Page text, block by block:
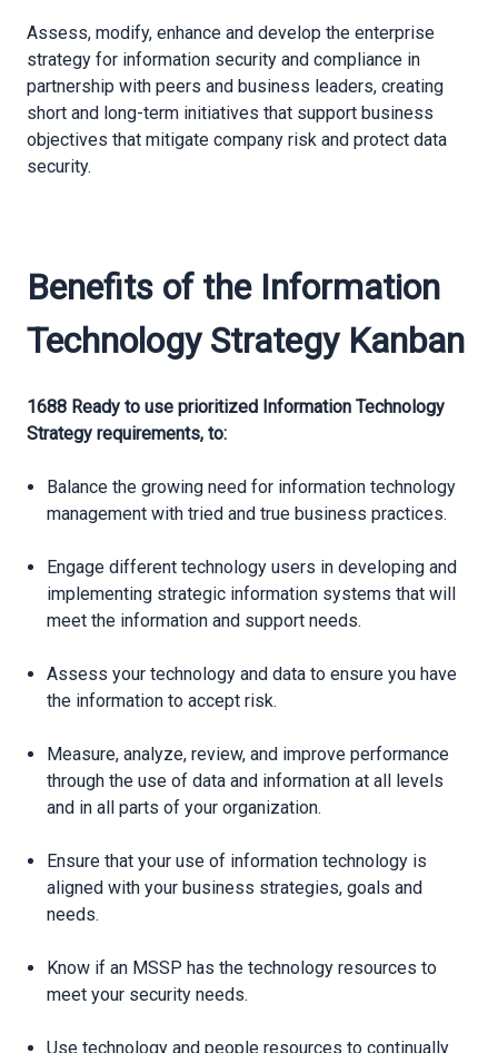
Assess, modify, enhance and develop the enterprise
strategy for information security and compliance in
partnership with peers and business leaders, creating
short and long-term initiatives that support business
objectives that mitigate company risk and protect data
security.
Benefits of the Information
Technology Strategy Kanban
1688 Ready to use prioritized Information Technology
Strategy requirements, to:
Balance the growing need for information technology
management with tried and true business practices.
Engage different technology users in developing and
implementing strategic information systems that will
meet the information and support needs.
Assess your technology and data to ensure you have
the information to accept risk.
Measure, analyze, review, and improve performance
through the use of data and information at all levels
and in all parts of your organization.
Ensure that your use of information technology is
aligned with your business strategies, goals and
needs.
Know if an MSSP has the technology resources to
meet your security needs.
Use technology and people resources to continually